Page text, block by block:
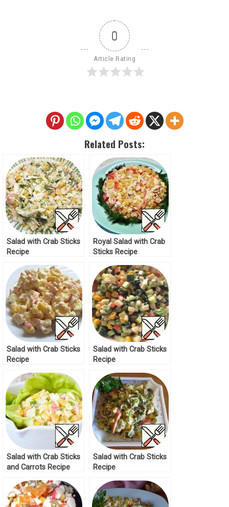
0
Article Rating
Related Posts:
Salad with Crab Sticks
Recipe
Royal Salad with Crab
Sticks Recipe
Salad with Crab Sticks
Recipe
Salad with Crab Sticks
Recipe
Salad with Crab Sticks
and Carrots Recipe
Salad with Crab Sticks
Recipe